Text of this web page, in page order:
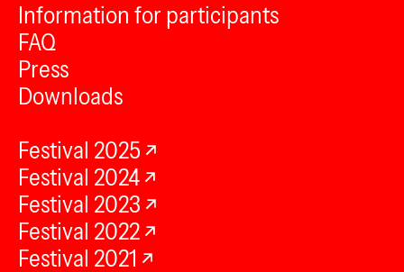
Information for participants
FAQ
Press
Downloads
Festival 2025
Festival 2024
Festival 2023
Festival 2022
Festival 2021